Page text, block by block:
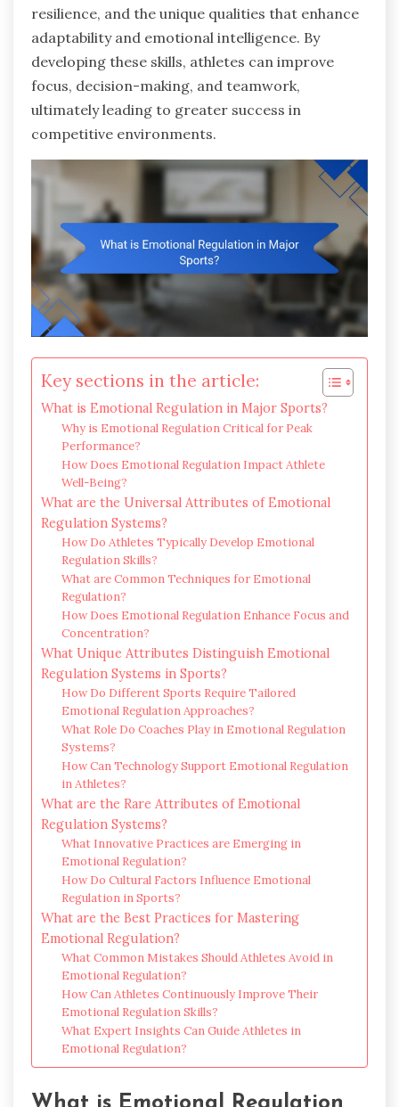
resilience, and the unique qualities that enhance
adaptability and emotional intelligence. By
developing these skills, athletes can improve
focus, decision-making, and teamwork,
ultimately leading to greater success in
competitive environments.
Key sections in the article:
What is Emotional Regulation in Major Sports?
Why is Emotional Regulation Critical for Peak
Performance?
How Does Emotional Regulation Impact Athlete
Well-Being?
What are the Universal Attributes of Emotional
Regulation Systems?
How Do Athletes Typically Develop Emotional
Regulation Skills?
What are Common Techniques for Emotional
Regulation?
How Does Emotional Regulation Enhance Focus and
Concentration?
What Unique Attributes Distinguish Emotional
Regulation Systems in Sports?
How Do Different Sports Require Tailored
Emotional Regulation Approaches?
What Role Do Coaches Play in Emotional Regulation
Systems?
How Can Technology Support Emotional Regulation
in Athletes?
What are the Rare Attributes of Emotional
Regulation Systems?
What Innovative Practices are Emerging in
Emotional Regulation?
How Do Cultural Factors Influence Emotional
Regulation in Sports?
What are the Best Practices for Mastering
Emotional Regulation?
What Common Mistakes Should Athletes Avoid in
Emotional Regulation?
How Can Athletes Continuously Improve Their
Emotional Regulation Skills?
What Expert Insights Can Guide Athletes in
Emotional Regulation?